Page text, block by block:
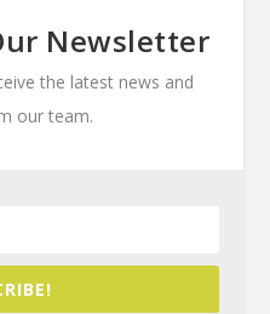
Newsletter
the latest news and
our team.